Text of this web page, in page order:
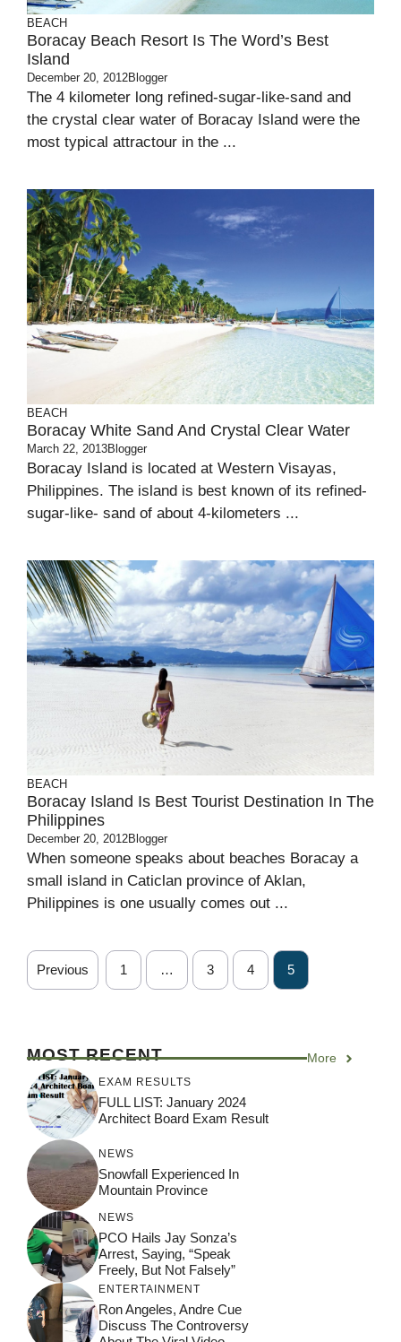
BEACH
Boracay Beach Resort Is The Word’s Best
Island
December 20, 2012Blogger
The 4 kilometer long refined-sugar-like-sand and
the crystal clear water of Boracay Island were the
most typical attractour in the ...
BEACH
Boracay White Sand And Crystal Clear Water
March 22, 2013Blogger
Boracay Island is located at Western Visayas,
Philippines. The island is best known of its refined-
sugar-like- sand of about 4-kilometers ...
BEACH
Boracay Island Is Best Tourist Destination In The
Philippines
December 20, 2012Blogger
When someone speaks about beaches Boracay a
small island in Caticlan province of Aklan,
Philippines is one usually comes out ...
Previous 1 … 3 4 5
MOST RECENT More
EXAM RESULTS
FULL LIST: January 2024
Architect Board Exam Result
NEWS
Snowfall Experienced In
Mountain Province
NEWS
PCO Hails Jay Sonza’s
Arrest, Saying, “Speak
Freely, But Not Falsely”
ENTERTAINMENT
Ron Angeles, Andre Cue
Discuss The Controversy